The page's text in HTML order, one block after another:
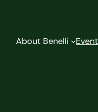
About Benelli